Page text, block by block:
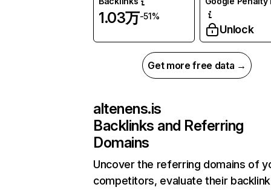
1.03万-51%
Unlock
Get more free data →
altenens.is
Backlinks and Referring
Domains
Uncover the referring domains of
competitors, evaluate their backlink